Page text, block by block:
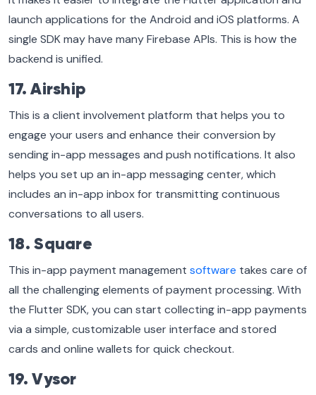
launch applications for the Android and iOS platforms. A
single SDK may have many Firebase APIs. This is how the
backend is unified.
17. Airship
This is a client involvement platform that helps you to
engage your users and enhance their conversion by
sending in-app messages and push notifications. It also
helps you set up an in-app messaging center, which
includes an in-app inbox for transmitting continuous
conversations to all users.
18. Square
This in-app payment management software takes care of
all the challenging elements of payment processing. With
the Flutter SDK, you can start collecting in-app payments
via a simple, customizable user interface and stored
cards and online wallets for quick checkout.
19. Vysor